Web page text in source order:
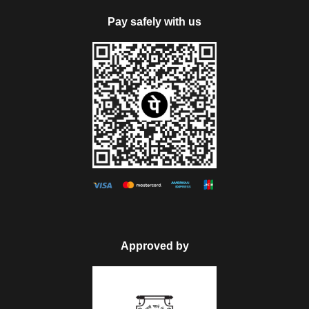
Pay safely with us
Approved by